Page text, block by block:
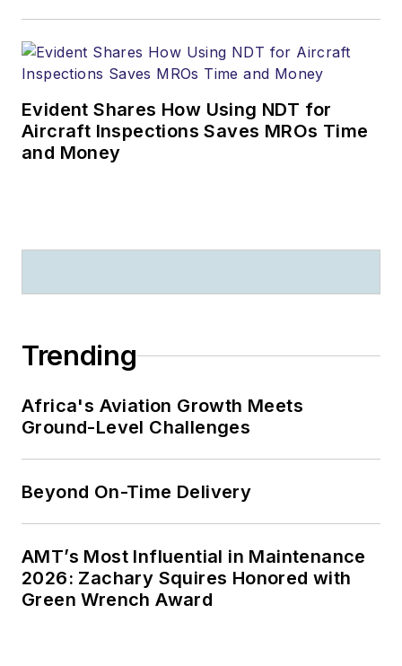
Evident Shares How Using NDT for
Aircraft Inspections Saves MROs Time
and Money
Trending
Africa's Aviation Growth Meets
Ground-Level Challenges
Beyond On-Time Delivery
AMT’s Most Influential in Maintenance
2026: Zachary Squires Honored with
Green Wrench Award